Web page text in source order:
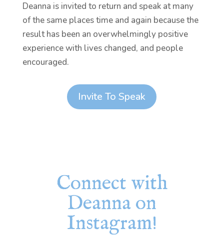
Deanna is invited to return and speak at many
of the same places time and again because the
result has been an overwhelmingly positive
experience with lives changed, and people
encouraged.
Invite To Speak
Connect with
Deanna on
Instagram!